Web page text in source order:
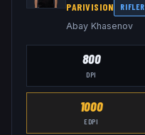
PARIVISION RIFLER
Abay Khasenov
800
DPI
1000
EDPI